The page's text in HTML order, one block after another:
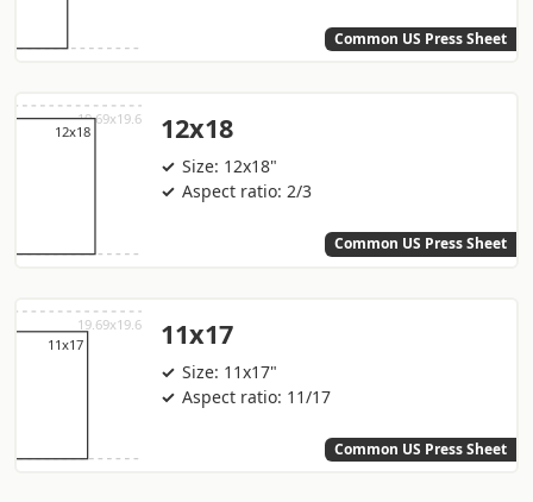
Common US Press Sheet
12x18
Size: 12x18"
Aspect ratio: 2/3
Common US Press Sheet
11x17
Size: 11x17"
Aspect ratio: 11/17
Common US Press Sheet